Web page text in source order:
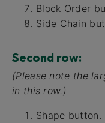
Block Order
Side Chain
Second row:
(Please note the
in this row.)
Shape button.